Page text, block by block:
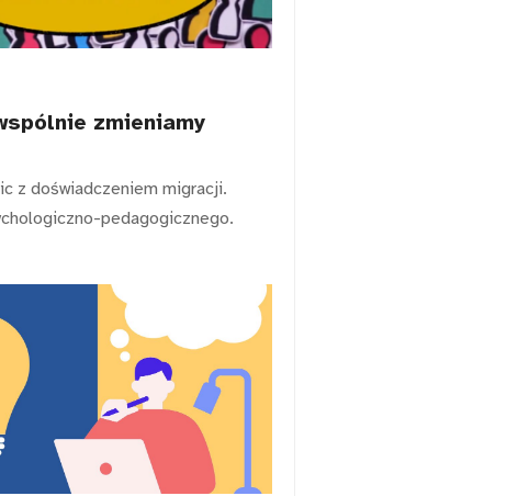
zmieniamy
z doświadczeniem migracji.
pedagogicznego.